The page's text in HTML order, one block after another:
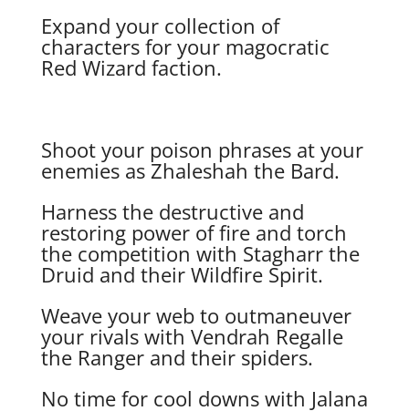
Expand your collection of
characters for your magocratic
Red Wizard faction.
Shoot your poison phrases at your
enemies as Zhaleshah the Bard.
Harness the destructive and
restoring power of fire and torch
the competition with Stagharr the
Druid and their Wildfire Spirit.
Weave your web to outmaneuver
your rivals with Vendrah Regalle
the Ranger and their spiders.
No time for cool downs with Jalana